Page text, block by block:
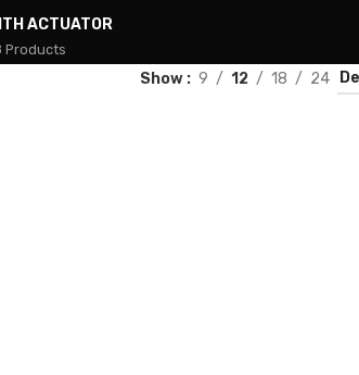
ACTUATOR
Products
Show 9 12 18 24